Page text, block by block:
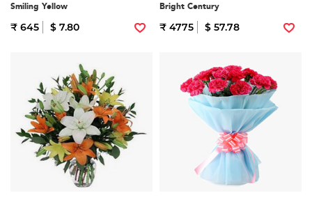
Smiling Yellow
₹ 645 $ 7.80
Bright Century
₹ 4775 $ 57.78